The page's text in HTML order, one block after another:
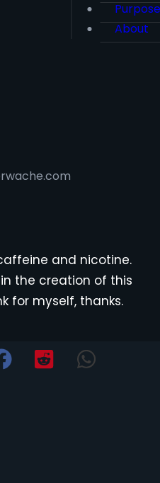
Purpose
About
and nicotine.
the creation of this
for myself, thanks.